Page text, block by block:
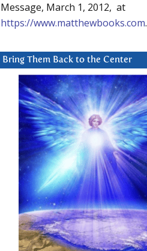
Message, March 1, 2012, at
https://www.matthewbooks.com.
Bring Them Back to the Center